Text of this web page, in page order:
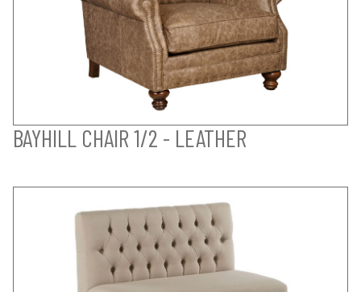
BAYHILL CHAIR 1/2 - LEATHER